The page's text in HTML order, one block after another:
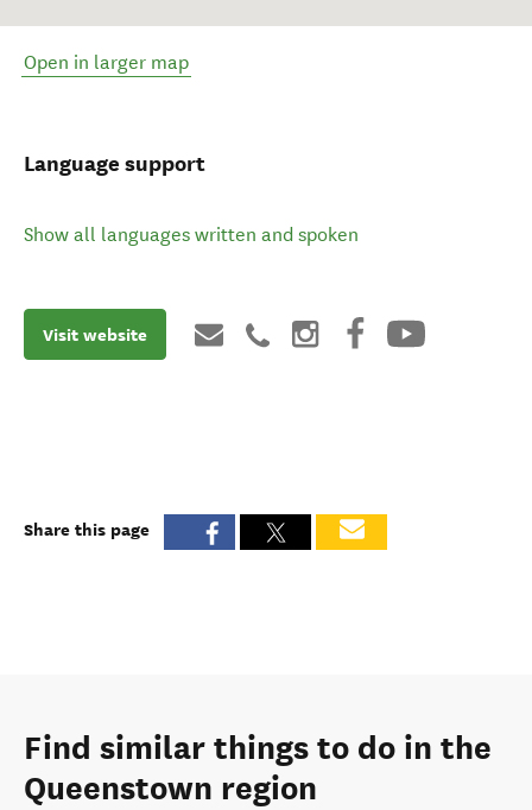
Open in larger map
Language support
Show all languages written and spoken
Visit website
Share this page
Find similar things to do in the
Queenstown region